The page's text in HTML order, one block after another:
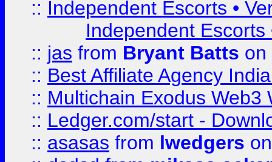
:: Independent Escorts •
Independent Escorts
:: jas from Bryant Batts on
:: Best Affiliate Agency
:: Multichain Exodus Web3
:: Ledger.com/start -
:: asasas from lwedgers